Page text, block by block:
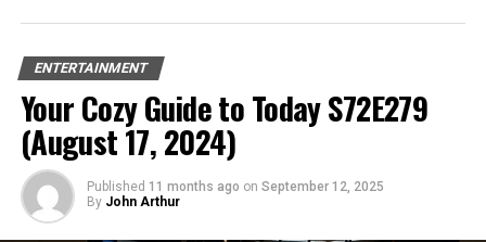
High Malt Bourbon
Flavor Profile
Additional Influences on Bourbon Flavor
Aging
ENTERTAINMENT
Your Cozy Guide to Today S72E279
(August 17, 2024)
Published 11 months ago on September 12, 2025
By John Arthur